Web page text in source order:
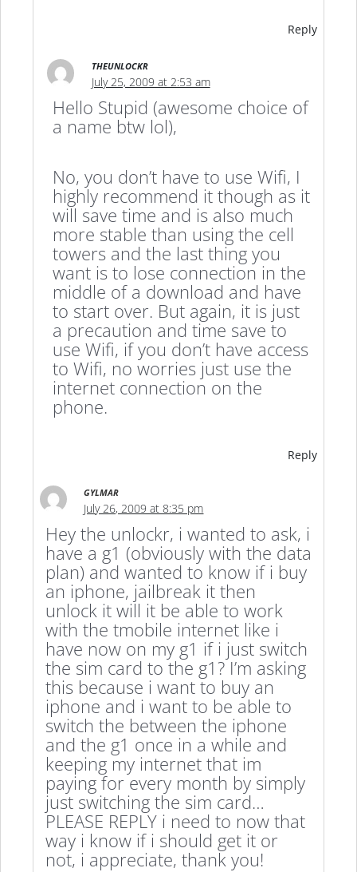
Reply
THEUNLOCKR
July 25, 2009 at 2:53 am
Hello Stupid (awesome choice of
a name btw lol),
No, you don’t have to use Wifi, I
highly recommend it though as it
will save time and is also much
more stable than using the cell
towers and the last thing you
want is to lose connection in the
middle of a download and have
to start over. But again, it is just
a precaution and time save to
use Wifi, if you don’t have access
to Wifi, no worries just use the
internet connection on the
phone.
Reply
GYLMAR
July 26, 2009 at 8:35 pm
Hey the unlockr, i wanted to ask, i
have a g1 (obviously with the data
plan) and wanted to know if i buy
an iphone, jailbreak it then
unlock it will it be able to work
with the tmobile internet like i
have now on my g1 if i just switch
the sim card to the g1? I’m asking
this because i want to buy an
iphone and i want to be able to
switch the between the iphone
and the g1 once in a while and
keeping my internet that im
paying for every month by simply
just switching the sim card…
PLEASE REPLY i need to now that
way i know if i should get it or
not, i appreciate, thank you!